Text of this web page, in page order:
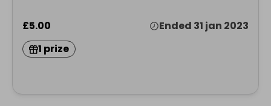
£5.00
Ended 31 jan 2023
1 prize